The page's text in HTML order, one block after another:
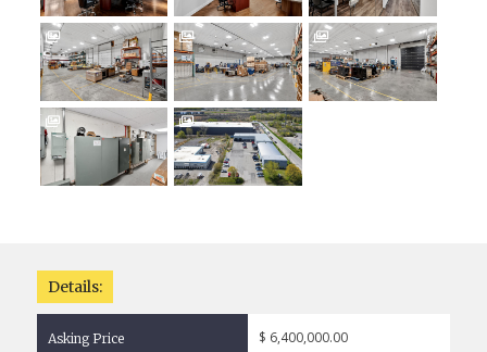
  
 
Details:
Asking Price $ 6,400,000.00